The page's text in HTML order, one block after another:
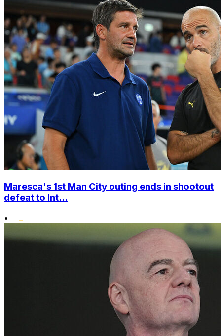
Maresca's 1st Man City outing ends in shootout
defeat to Int...
•